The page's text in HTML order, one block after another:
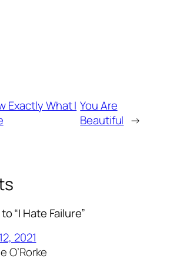
Exactly What I You Are
Beautiful →
“I Hate Failure”
2021
O’Rorke